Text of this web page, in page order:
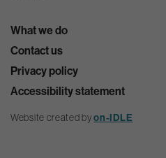
What we do
Contact us
Privacy policy
Accessibility statement
Website created byon-IDLE